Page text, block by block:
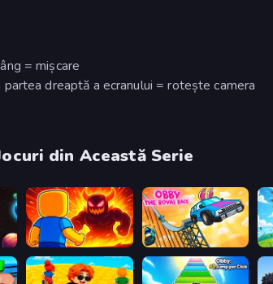
= mișcare
partea dreaptă a ecranului = rotește camera
din Această Serie
Obby: +1 to Spaceflight Altitude Obby: Legendary Dragon